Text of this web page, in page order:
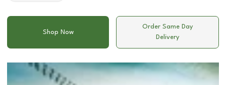
Shop Now
Order Same Day
Delivery